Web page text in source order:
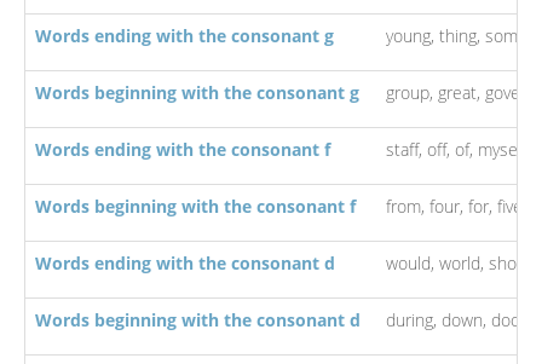
Words ending with the consonant g young, thing,
Words beginning with the consonant g group, great,
Words ending with the consonant f staff, off, of, myself,
Words beginning with the consonant f from, four, for, five,
Words ending with the consonant d would, world,
Words beginning with the consonant d during, down, door,